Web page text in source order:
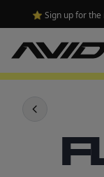
⭐ Sign up for